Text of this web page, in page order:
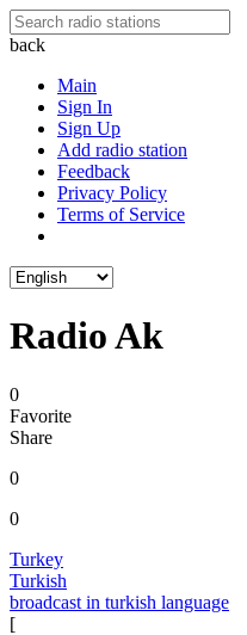
back
Main
Sign In
Sign Up
Add radio station
Feedback
Privacy Policy
Terms of Service
Radio Ak
0
Favorite
Share
0
0
Turkey
Turkish
broadcast in turkish language
[